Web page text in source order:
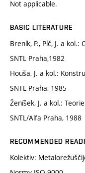
Not applicable.
BASIC LITERATURE
Breník, P., Píč, J. a
SNTL Praha,1982
Houša, J. a kol.:
SNTL Praha, 1985
Ženíšek, J. a kol.:
SNTL/Alfa Praha, 1988
RECOMMENDED
Kolektiv: